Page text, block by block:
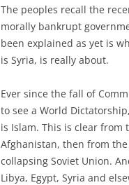
The peoples recall the
morally bankrupt
been explained as yet is
is Syria, is really about.
Ever since the fall of
to see a World
is Islam. This is clear from
Afghanistan, then from
collapsing Soviet Union.
Libya, Egypt, Syria and